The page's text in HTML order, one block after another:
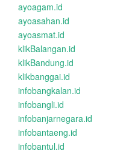
ayoagam.id
ayoasahan.id
ayoasmat.id
klikBalangan.id
klikBandung.id
klikbanggai.id
infobangkalan.id
infobangli.id
infobanjarnegara.id
infobantaeng.id
infobantul.id